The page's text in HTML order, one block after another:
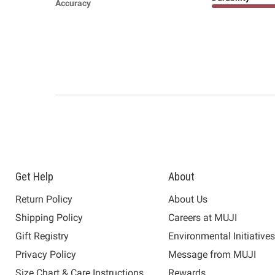
Accuracy
Get Help
Return Policy
Shipping Policy
Gift Registry
Privacy Policy
Size Chart & Care Instructions
About
About Us
Careers at MUJI
Environmental Initiatives
Message from MUJI
Rewards